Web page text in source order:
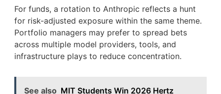
For funds, a rotation to Anthropic reflects a hunt
for risk-adjusted exposure within the same theme.
Portfolio managers may prefer to spread bets
across multiple model providers, tools, and
infrastructure plays to reduce concentration.
See also MIT Students Win 2026 Hertz